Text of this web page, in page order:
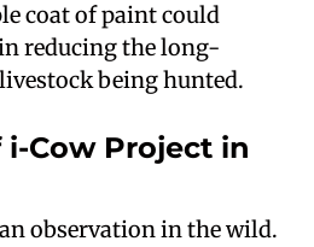
coat of paint could
reducing the long-
being hunted.
Cow Project in
observation in the wild.